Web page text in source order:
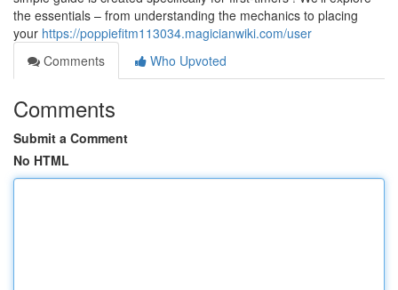
the essentials – from understanding the mechanics to placing
your https://poppiefitm113034.magicianwiki.com/user
Comments
Who Upvoted
Comments
Submit a Comment
No HTML